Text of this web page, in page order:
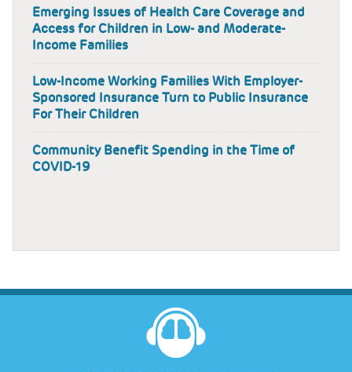
Emerging Issues of Health Care Coverage and
Access for Children in Low- and Moderate-
Income Families
Low-Income Working Families With Employer-
Sponsored Insurance Turn to Public Insurance
For Their Children
Community Benefit Spending in the Time of
COVID-19